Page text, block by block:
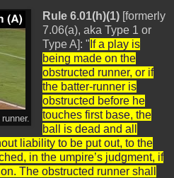
Rule 6.01(h)(1)[formerly
7.06(a), aka Type 1 or
Type A]: " If a play is
being made on the
obstructed runner, or if
the batter-runner is
obstructed before he
touches first base, the
ball is dead and all
liability to be put out, to the
in the umpire’s judgment, if
The obstructed runner shall